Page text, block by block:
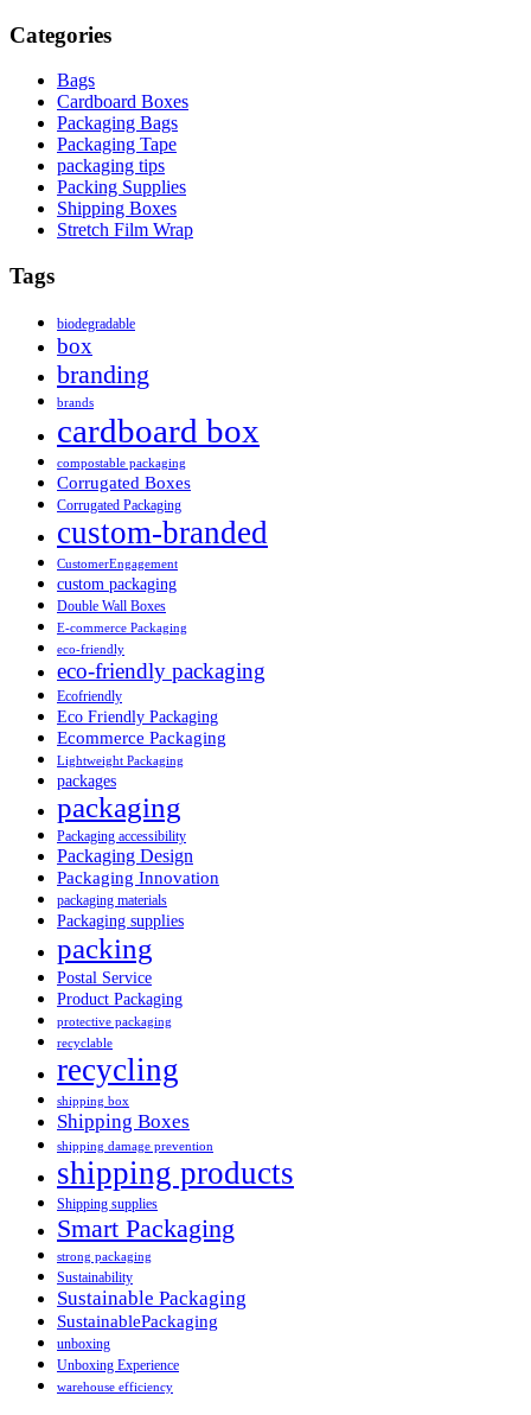
Categories
Bags
Cardboard Boxes
Packaging Bags
Packaging Tape
packaging tips
Packing Supplies
Shipping Boxes
Stretch Film Wrap
Tags
biodegradable
box
branding
brands
cardboard box
compostable packaging
Corrugated Boxes
Corrugated Packaging
custom-branded
CustomerEngagement
custom packaging
Double Wall Boxes
E-commerce Packaging
eco-friendly
eco-friendly packaging
Ecofriendly
Eco Friendly Packaging
Ecommerce Packaging
Lightweight Packaging
packages
packaging
Packaging accessibility
Packaging Design
Packaging Innovation
packaging materials
Packaging supplies
packing
Postal Service
Product Packaging
protective packaging
recyclable
recycling
shipping box
Shipping Boxes
shipping damage prevention
shipping products
Shipping supplies
Smart Packaging
strong packaging
Sustainability
Sustainable Packaging
SustainablePackaging
unboxing
Unboxing Experience
warehouse efficiency